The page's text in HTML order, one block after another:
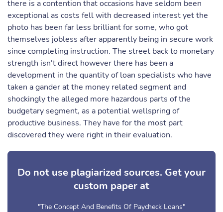
there is a contention that occasions have seldom been
exceptional as costs fell with decreased interest yet the
photo has been far less brilliant for some, who got
themselves jobless after apparently being in secure work
since completing instruction. The street back to monetary
strength isn't direct however there has been a
development in the quantity of loan specialists who have
taken a gander at the money related segment and
shockingly the alleged more hazardous parts of the
budgetary segment, as a potential wellspring of
productive business. They have for the most part
discovered they were right in their evaluation.
Do not use plagiarized sources. Get your
custom paper at
"The Concept And Benefits Of Paycheck Loans"